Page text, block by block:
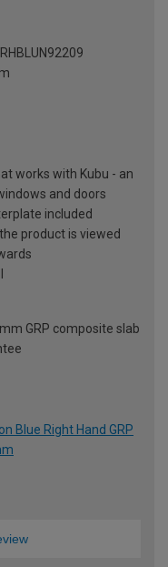
works with Kubu - an
and doors
included
product is viewed
GRP composite slab
Blue Right Hand GRP